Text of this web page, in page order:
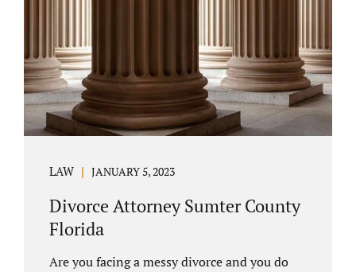
move forward with your uncontested case,
divorce lawyer pricing. In a vast majority of...
LAW JANUARY 5, 2023
Divorce Attorney Sumter County
Florida
Are you facing a messy divorce and you do